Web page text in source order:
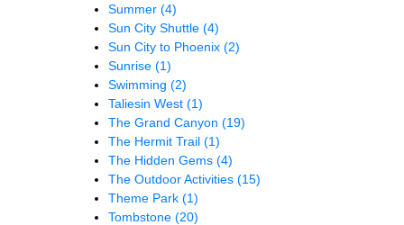
Summer (4)
Sun City Shuttle (4)
Sun City to Phoenix (2)
Sunrise (1)
Swimming (2)
Taliesin West (1)
The Grand Canyon (19)
The Hermit Trail (1)
The Hidden Gems (4)
The Outdoor Activities (15)
Theme Park (1)
Tombstone (20)